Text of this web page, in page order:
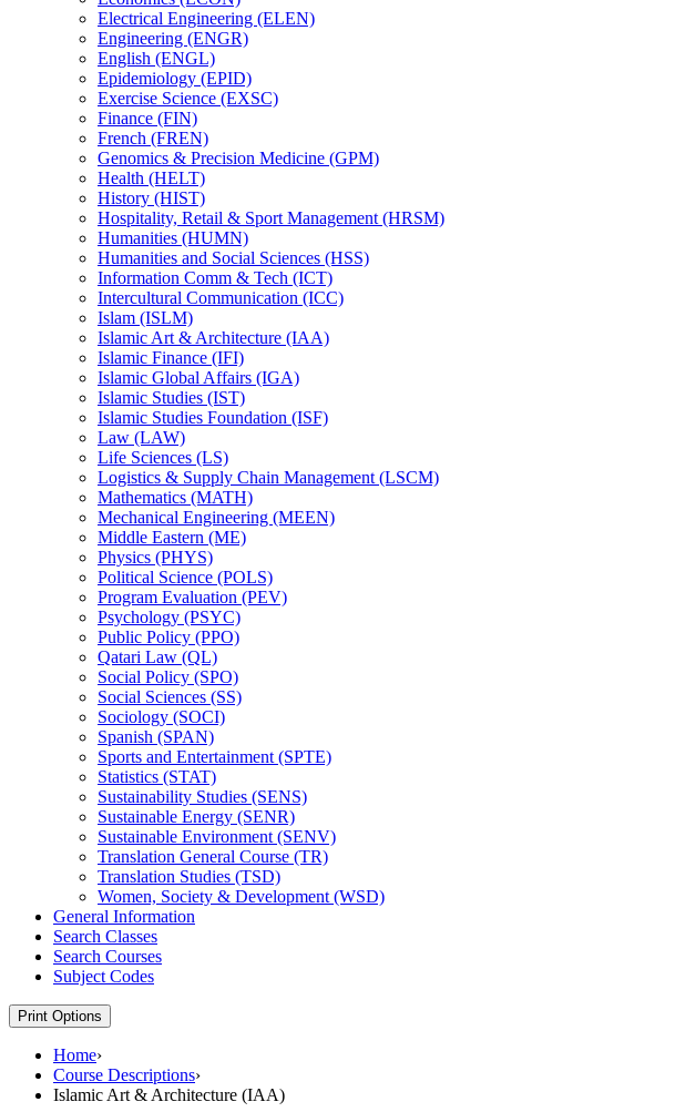
Electrical Engineering (ELEN)
Engineering (ENGR)
English (ENGL)
Epidemiology (EPID)
Exercise Science (EXSC)
Finance (FIN)
French (FREN)
Genomics &​ Precision Medicine (GPM)
Health (HELT)
History (HIST)
Hospitality, Retail &​ Sport Management (HRSM)
Humanities (HUMN)
Humanities and Social Sciences (HSS)
Information Comm &​ Tech (ICT)
Intercultural Communication (ICC)
Islam (ISLM)
Islamic Art &​ Architecture (IAA)
Islamic Finance (IFI)
Islamic Global Affairs (IGA)
Islamic Studies (IST)
Islamic Studies Foundation (ISF)
Law (LAW)
Life Sciences (LS)
Logistics &​ Supply Chain Management (LSCM)
Mathematics (MATH)
Mechanical Engineering (MEEN)
Middle Eastern (ME)
Physics (PHYS)
Political Science (POLS)
Program Evaluation (PEV)
Psychology (PSYC)
Public Policy (PPO)
Qatari Law (QL)
Social Policy (SPO)
Social Sciences (SS)
Sociology (SOCI)
Spanish (SPAN)
Sports and Entertainment (SPTE)
Statistics (STAT)
Sustainability Studies (SENS)
Sustainable Energy (SENR)
Sustainable Environment (SENV)
Translation General Course (TR)
Translation Studies (TSD)
Women, Society &​ Development (WSD)
General Information
Search Classes
Search Courses
Subject Codes
Print Options
Home›
Course Descriptions›
Islamic Art & Architecture (IAA)